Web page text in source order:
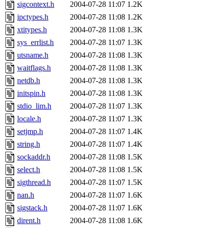
cfox.root, asedeno.root,
kaduk.root,
jbarnoldof sipb.mit.edu
sigcontext.h
2004-07-28 11:07 1.2K
ipctypes.h
2004-07-28 11:08 1.2K
xtitypes.h
2004-07-28 11:08 1.3K
sys_errlist.h
2004-07-28 11:07 1.3K
utsname.h
2004-07-28 11:08 1.3K
waitflags.h
2004-07-28 11:08 1.3K
netdb.h
2004-07-28 11:08 1.3K
initspin.h
2004-07-28 11:08 1.3K
stdio_lim.h
2004-07-28 11:07 1.3K
locale.h
2004-07-28 11:07 1.3K
setjmp.h
2004-07-28 11:07 1.4K
string.h
2004-07-28 11:07 1.4K
sockaddr.h
2004-07-28 11:08 1.5K
select.h
2004-07-28 11:08 1.5K
sigthread.h
2004-07-28 11:07 1.5K
nan.h
2004-07-28 11:07 1.6K
sigstack.h
2004-07-28 11:07 1.6K
dirent.h
2004-07-28 11:08 1.6K